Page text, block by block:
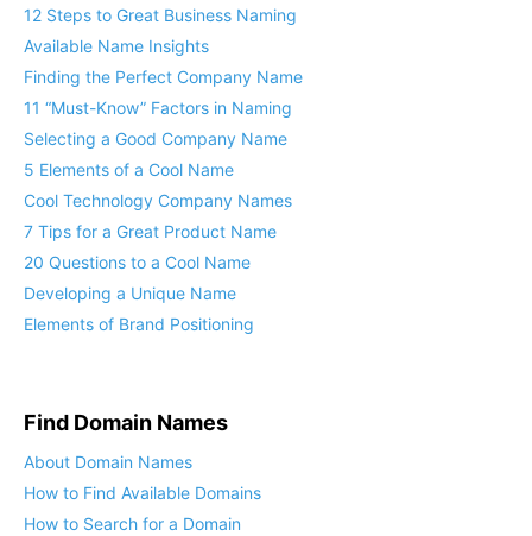
12 Steps to Great Business Naming
Available Name Insights
Finding the Perfect Company Name
11 “Must-Know” Factors in Naming
Selecting a Good Company Name
5 Elements of a Cool Name
Cool Technology Company Names
7 Tips for a Great Product Name
20 Questions to a Cool Name
Developing a Unique Name
Elements of Brand Positioning
Find Domain Names
About Domain Names
How to Find Available Domains
How to Search for a Domain